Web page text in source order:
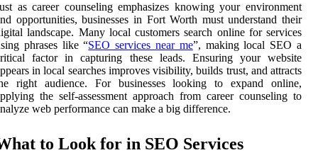
as career counseling emphasizes knowing your environment
opportunities, businesses in Fort Worth must understand their
landscape. Many local customers search online for services
phrases like “SEO services near me”, making local SEO a
factor in capturing these leads. Ensuring your website
in local searches improves visibility, builds trust, and attracts
right audience. For businesses looking to expand online,
the self-assessment approach from career counseling to
web performance can make a big difference.
to Look for in SEO Services